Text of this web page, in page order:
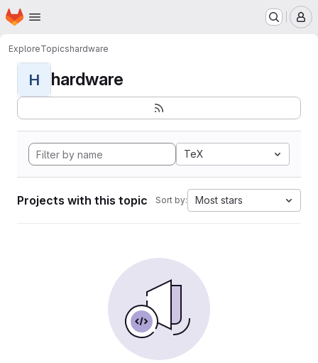
Skip to main content
Homepage
ExploreTopicshardware
H hardware
TeX
Projects with this topic Sort by: Most stars